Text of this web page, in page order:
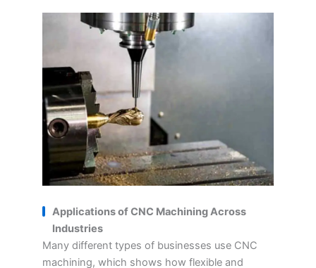
Applications of CNC Machining Across
Industries
Many different types of businesses use CNC
machining, which shows how flexible and